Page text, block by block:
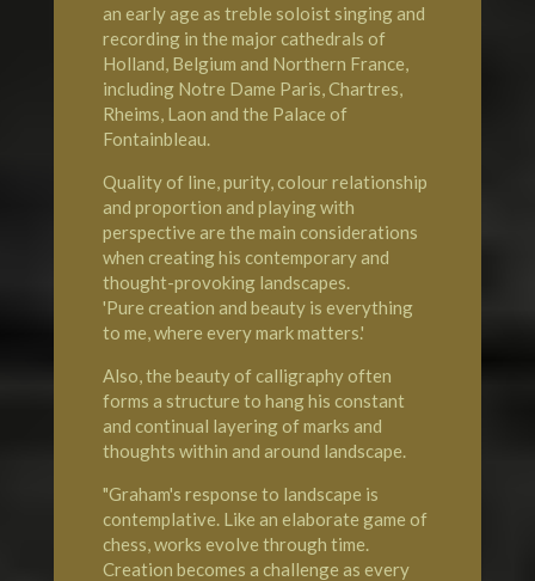
an early age as treble soloist singing and
recording in the major cathedrals of
Holland, Belgium and Northern France,
including Notre Dame Paris , Chartres,
Rheims, Laon and the Palace of
Fontainbleau
Quality of line, purity, colour relationship
and proportion and playing with
perspective are the main considerations
when creating his contemporary and
thought-provoking landscapes.
'Pure creation and beauty is everything
to me, where every mark matters.'
Also, the beauty of calligraphy often
forms a structure to hang his constant
and continual layering of marks and
thoughts within and around landscape.
"Graham's response to landscape is
contemplative. Like an elaborate game of
chess, works evolve through time.
Creation becomes a challenge as every